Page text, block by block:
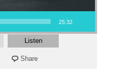
25:32
Listen
Share